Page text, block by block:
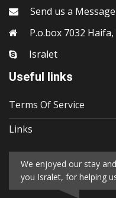
Send us a Message
P.o.box 7032
Isralet
Useful links
Terms Of Service
Links
We enjoyed our stay
you Isralet, for helping